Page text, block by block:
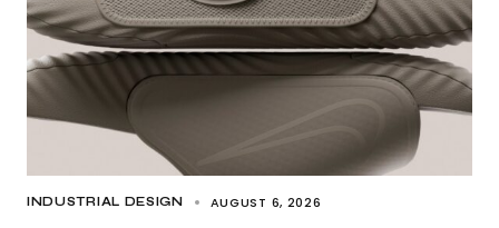
INDUSTRIAL DESIGN AUGUST 6, 2026